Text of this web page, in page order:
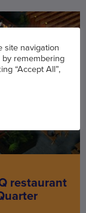
restaurant
site navigation
remembering
“Accept All”,